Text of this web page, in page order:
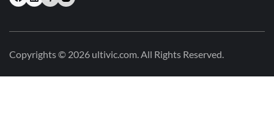
Copyrights © 2026 ultivic.com. All Rights Reserved.